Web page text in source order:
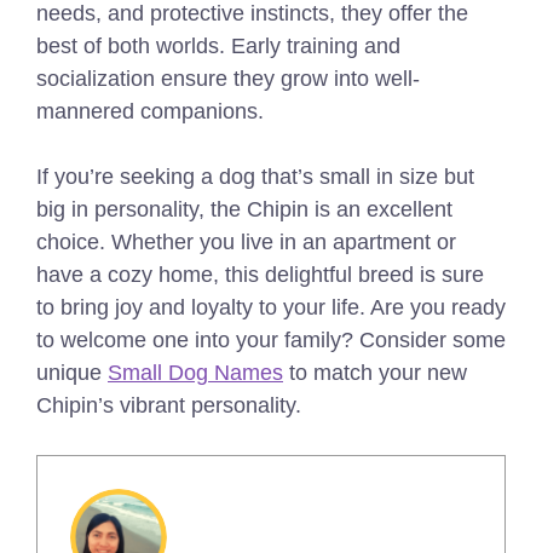
needs, and protective instincts, they offer the
best of both worlds. Early training and
socialization ensure they grow into well-
mannered companions.
If you’re seeking a dog that’s small in size but
big in personality, the Chipin is an excellent
choice. Whether you live in an apartment or
have a cozy home, this delightful breed is sure
to bring joy and loyalty to your life. Are you ready
to welcome one into your family? Consider some
unique Small Dog Names to match your new
Chipin’s vibrant personality.